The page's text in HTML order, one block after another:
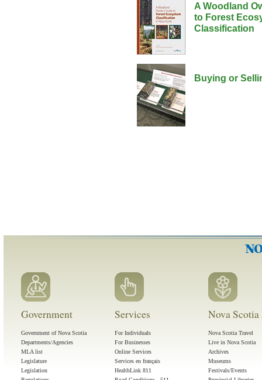
A Woodland
to Forest
Classification
Buying or
Government
Government of Nova Scotia
Departments/Agencies
MLA list
Legislature
Legislation
Services
For Individuals
For Businesses
Online Services
Services en français
HealthLink 811
Nova
Nova Scotia Travel
Live in Nova Scotia
Archives
Museums
Festivals/Events